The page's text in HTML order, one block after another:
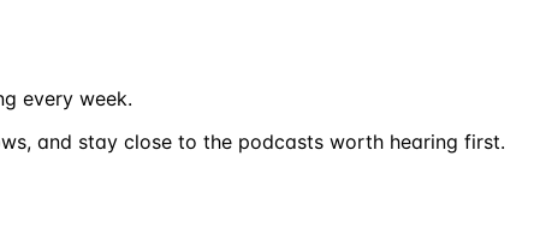
every week.
and stay close to the podcasts worth hearing first.